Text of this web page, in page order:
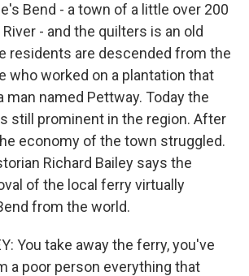
Bend - a town of a little over 200
- and the quilters is an old
residents are descended from the
who worked on a plantation that
man named Pettway. Today the
still prominent in the region. After
economy of the town struggled.
Richard Bailey says the
of the local ferry virtually
from the world.
You take away the ferry, you've
a poor person everything that